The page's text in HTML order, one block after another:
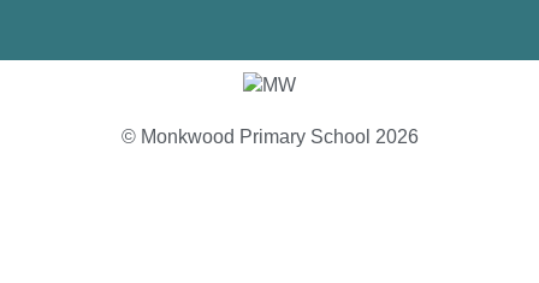
© Monkwood Primary School 2026